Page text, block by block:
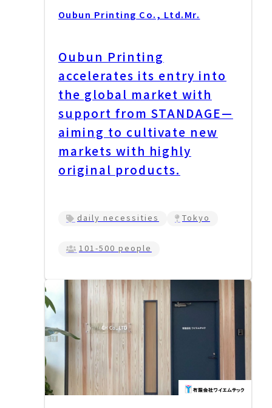
Oubun Printing Co., Ltd.Mr.
Oubun Printing
accelerates its entry into
the global market with
support from STANDAGE—
aiming to cultivate new
markets with highly
original products.
daily necessities Tokyo
101-500 people